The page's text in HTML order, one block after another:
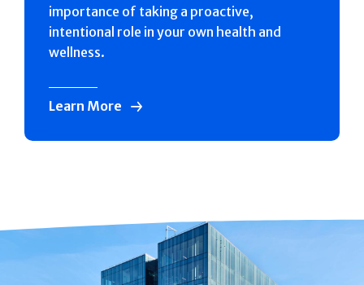
importance of taking a proactive,
intentional role in your own health and
wellness.
Learn More